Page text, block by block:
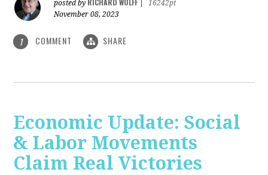
posted by RICHARD WOLFF
16242pt
November 08, 2023
1 COMMENT SHARE
Economic Update: Social
& Labor Movements
Claim Real Victories